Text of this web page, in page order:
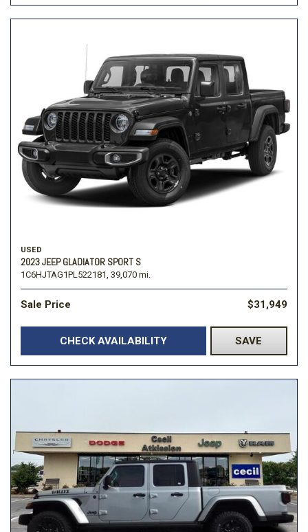
USED
2023 JEEP GLADIATOR SPORT S
1C6HJTAG1PL522181, 39,070 mi.
Sale Price $31,949
CHECK AVAILABILITY SAVE